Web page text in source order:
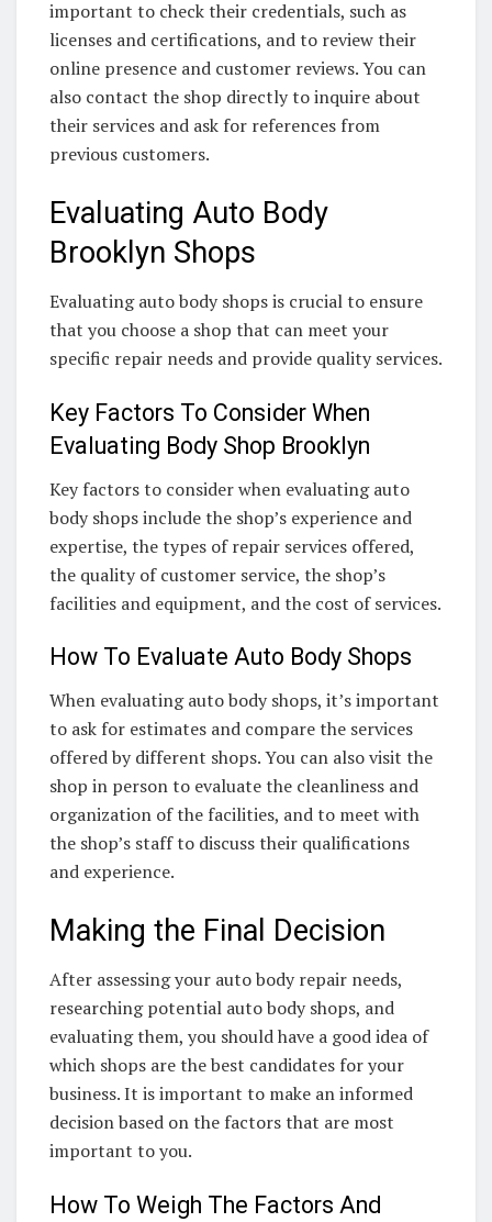
important to check their credentials, such as
licenses and certifications, and to review their
online presence and customer reviews. You can
also contact the shop directly to inquire about
their services and ask for references from
previous customers.
Evaluating Auto Body
Brooklyn Shops
Evaluating auto body shops is crucial to ensure
that you choose a shop that can meet your
specific repair needs and provide quality services.
Key Factors To Consider When
Evaluating Body Shop Brooklyn
Key factors to consider when evaluating auto
body shops include the shop’s experience and
expertise, the types of repair services offered,
the quality of customer service, the shop’s
facilities and equipment, and the cost of services.
How To Evaluate Auto Body Shops
When evaluating auto body shops, it’s important
to ask for estimates and compare the services
offered by different shops. You can also visit the
shop in person to evaluate the cleanliness and
organization of the facilities, and to meet with
the shop’s staff to discuss their qualifications
and experience.
Making the Final Decision
After assessing your auto body repair needs,
researching potential auto body shops, and
evaluating them, you should have a good idea of
which shops are the best candidates for your
business. It is important to make an informed
decision based on the factors that are most
important to you.
How To Weigh The Factors And